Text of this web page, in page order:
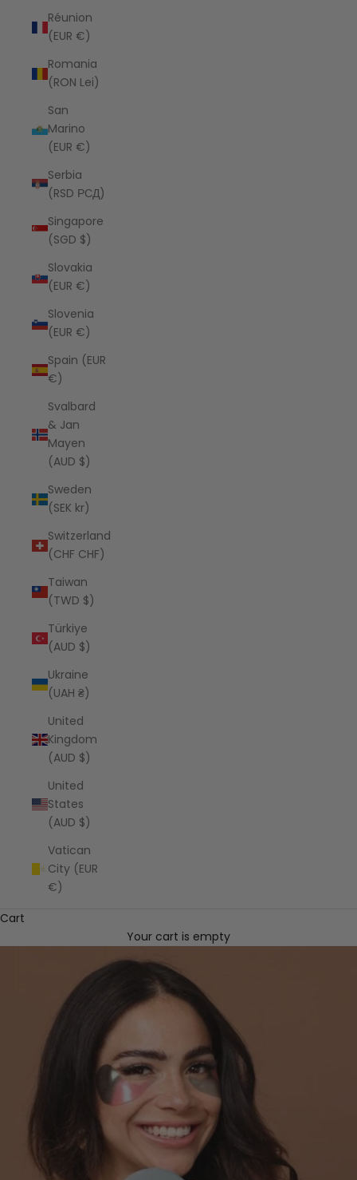
Réunion
(EUR €)
Romania
(RON Lei)
San
Marino
(EUR €)
Serbia
(RSD РСД)
Singapore
(SGD $)
Slovakia
(EUR €)
Slovenia
(EUR €)
Spain (EUR
€)
Svalbard
& Jan
Mayen
(AUD $)
Sweden
(SEK kr)
Switzerland
(CHF CHF)
Taiwan
(TWD $)
Türkiye
(AUD $)
Ukraine
(UAH ₴)
United
Kingdom
(AUD $)
United
States
(AUD $)
Vatican
City (EUR
€)
Cart
Your cart is empty